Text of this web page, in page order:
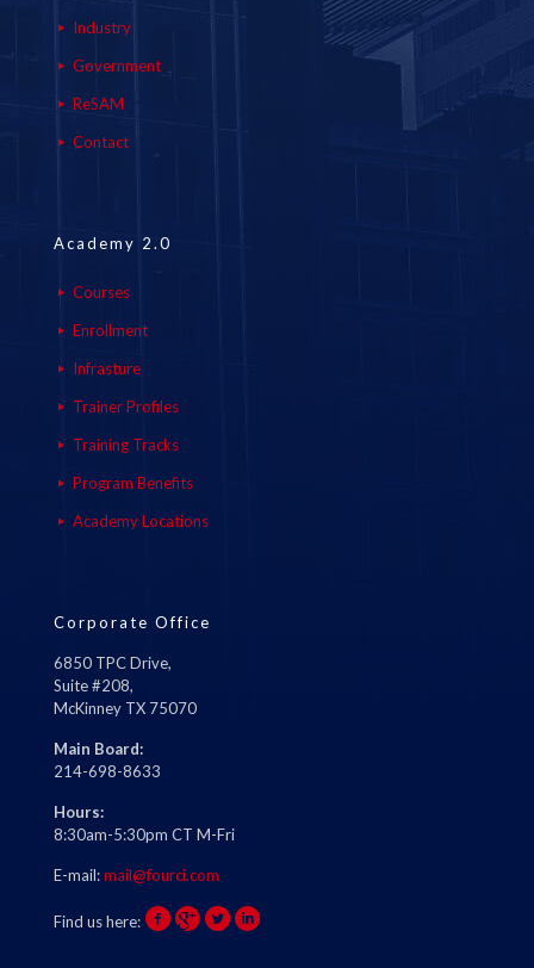
Industry
Government
ReSAM
Contact
Academy 2.0
Courses
Enrollment
Infrasture
Trainer Profiles
Training Tracks
Program Benefits
Academy Locations
Corporate Office
6850 TPC Drive,
Suite #208,
McKinney TX 75070
Main Board:
214-698-8633
Hours:
8:30am-5:30pm CT M-Fri
E-mail:mail@fourci.com
Find us here: